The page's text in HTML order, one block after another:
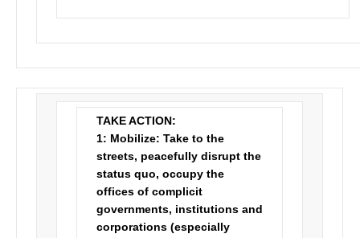
TAKE ACTION:
1: Mobilize:Take to the
streets, peacefully disrupt the
status quo, occupy the
offices of complicit
governments, institutions and
corporations (especially